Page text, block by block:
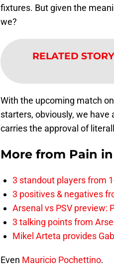
fixtures. But given the
we?
RELATED STORY
With the upcoming match
starters, obviously, we
carries the approval of
More from Pain
3 standout players from
3 positives & negatives
Arsenal vs PSV preview:
3 talking points from
Mikel Arteta provides
Even Mauricio Pochettino.